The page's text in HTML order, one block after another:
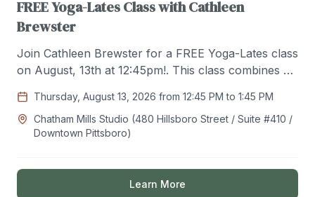
FREE Yoga-Lates Class with Cathleen
Brewster
Join Cathleen Brewster for a FREE Yoga-Lates class
on August, 13th at 12:45pm!. This class combines a
practice with core, upper and lower body exercises
from Pilates. Register for this FREE class @
Hackett502@aol.com
Thursday, August 13, 2026 from 12:45 PM to 1:45 PM
Chatham Mills Studio (480 Hillsboro Street / Suite #410 /
Downtown Pittsboro)
Learn More